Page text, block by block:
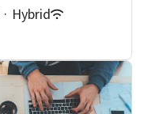
· Hybrid